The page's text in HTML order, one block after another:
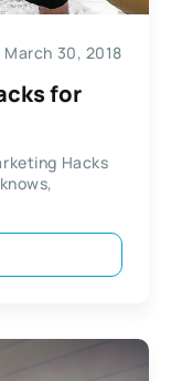
March 30, 2018
for
Hacks